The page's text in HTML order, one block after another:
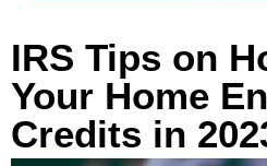
IRS Tips on
Your Home
Credits in